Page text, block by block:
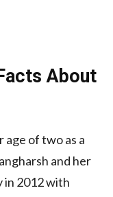
About
of two as a
and her
in 2012 with